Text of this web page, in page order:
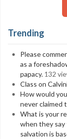
Trending
Please
as a
papacy. 132
Class on
How would
never claimed
What is your
when they say
salvation is